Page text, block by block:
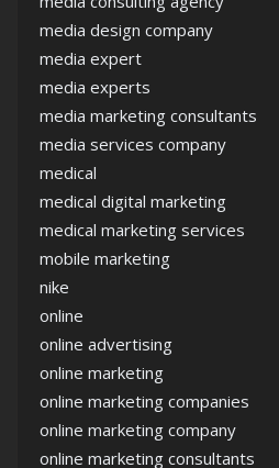
media design company
media expert
media experts
media marketing consultants
media services company
medical
medical digital marketing
medical marketing services
mobile marketing
nike
online
online advertising
online marketing
online marketing companies
online marketing company
online marketing consultants